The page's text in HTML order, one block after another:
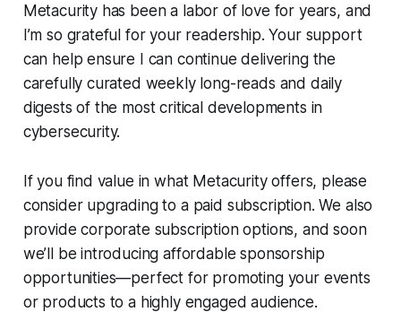
Metacurity has been a labor of love for years, and
I’m so grateful for your readership. Your support
can help ensure I can continue delivering the
carefully curated weekly long-reads and daily
digests of the most critical developments in
cybersecurity.
If you find value in what Metacurity offers, please
consider upgrading to a paid subscription. We also
provide corporate subscription options, and soon
we’ll be introducing affordable sponsorship
opportunities—perfect for promoting your events
or products to a highly engaged audience.